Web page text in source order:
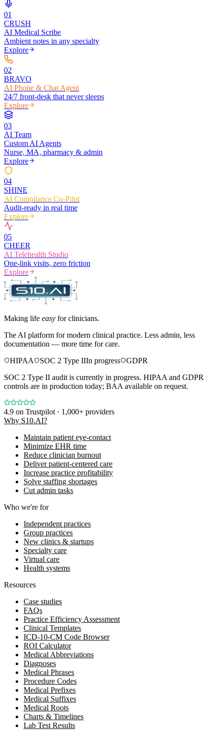
01
CRUSH
AI Medical Scribe
Ambient notes in any specialty
Explore
02
BRAVO
AI Phone & Chat Agent
24/7 front-desk that never sleeps
Explore
03
AI Team
Custom AI Agents
Nurse, MA, pharmacy & admin
Explore
04
SHINE
AI Compliance Co-Pilot
Audit-ready in real time
Explore
05
CHEER
AI Telehealth Studio
One-link visits, zero friction
Explore
Making life easy for clinicians.
The AI platform for modern clinical practice. Less admin, less
documentation — more time for care.
HIPAA
SOC 2 Type IIIn progress
GDPR
SOC 2 Type II audit is currently in progress. HIPAA and GDPR
controls are in production today; BAA available on request.
4.9 on Trustpilot · 1,000+ providers
Why S10.AI?
Maintain patient eye-contact
Minimize EHR time
Reduce clinician burnout
Deliver patient-centered care
Increase practice profitability
Solve staffing shortages
Cut admin tasks
Who we're for
Independent practices
Group practices
New clinics & startups
Specialty care
Virtual care
Health systems
Resources
Case studies
FAQs
Practice Efficiency Assessment
Clinical Templates
ICD-10-CM Code Browser
ROI Calculator
Medical Abbreviations
Diagnoses
Medical Phrases
Procedure Codes
Medical Prefixes
Medical Suffixes
Medical Roots
Charts & Timelines
Lab Test Results